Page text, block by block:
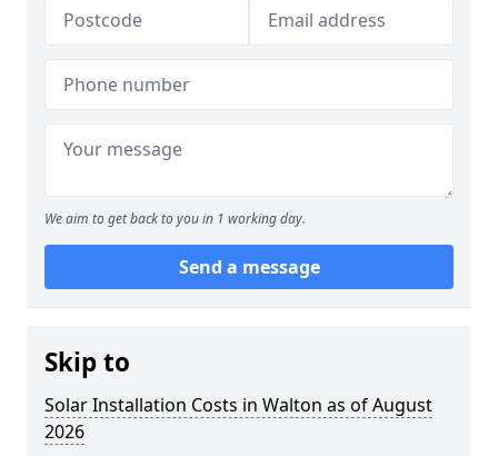
We aim to get back to you in 1 working day.
Send a message
Skip to
Solar Installation Costs in Walton as of August
2026